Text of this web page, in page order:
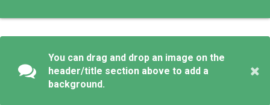
You can drag and drop an image on the
header/title section above to add a
background.